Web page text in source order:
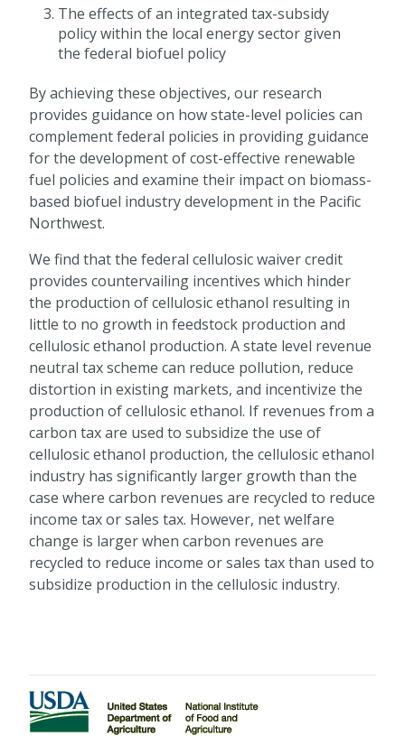
The effects of an integrated tax-subsidy
policy within the local energy sector given
the federal biofuel policy
By achieving these objectives, our research
provides guidance on how state-level policies can
complement federal policies in providing guidance
for the development of cost-effective renewable
fuel policies and examine their impact on biomass-
based biofuel industry development in the Pacific
Northwest.
We find that the federal cellulosic waiver credit
provides countervailing incentives which hinder
the production of cellulosic ethanol resulting in
little to no growth in feedstock production and
cellulosic ethanol production. A state level revenue
neutral tax scheme can reduce pollution, reduce
distortion in existing markets, and incentivize the
production of cellulosic ethanol. If revenues from a
carbon tax are used to subsidize the use of
cellulosic ethanol production, the cellulosic ethanol
industry has significantly larger growth than the
case where carbon revenues are recycled to reduce
income tax or sales tax. However, net welfare
change is larger when carbon revenues are
recycled to reduce income or sales tax than used to
subsidize production in the cellulosic industry.